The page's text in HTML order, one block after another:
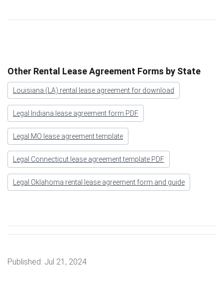
Other Rental Lease Agreement Forms by State
Louisiana (LA) rental lease agreement for download
Legal Indiana lease agreement form PDF
Legal MO lease agreement template
Legal Connecticut lease agreement template PDF
Legal Oklahoma rental lease agreement form and guide
Published: Jul 21, 2024